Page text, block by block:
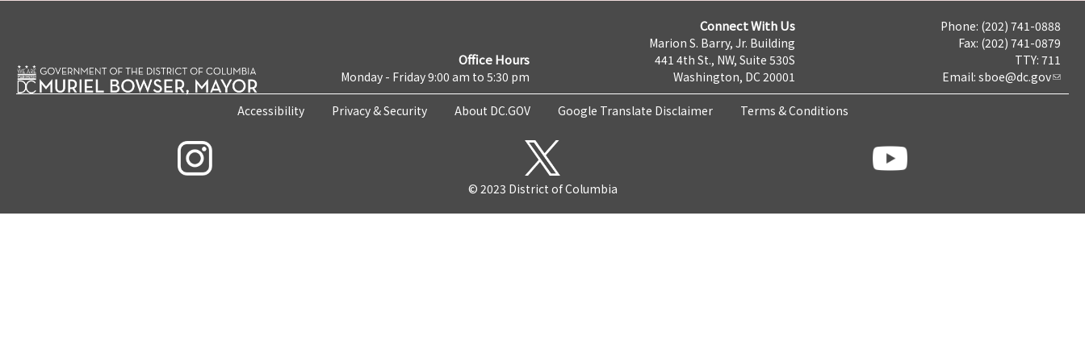
Office Hours
Monday - Friday 9:00 am to 5:30 pm
Connect With Us
Marion S. Barry, Jr. Building
441 4th St., NW, Suite 530S
Washington, DC 20001
Phone: (202) 741-0888
Fax: (202) 741-0879
TTY: 711
Email: sboe@dc.gov
Accessibility Privacy & Security About DC.GOV Google Translate Disclaimer Terms & Conditions
© 2023 District of Columbia